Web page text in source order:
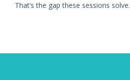
That’s the gap these sessions solve.